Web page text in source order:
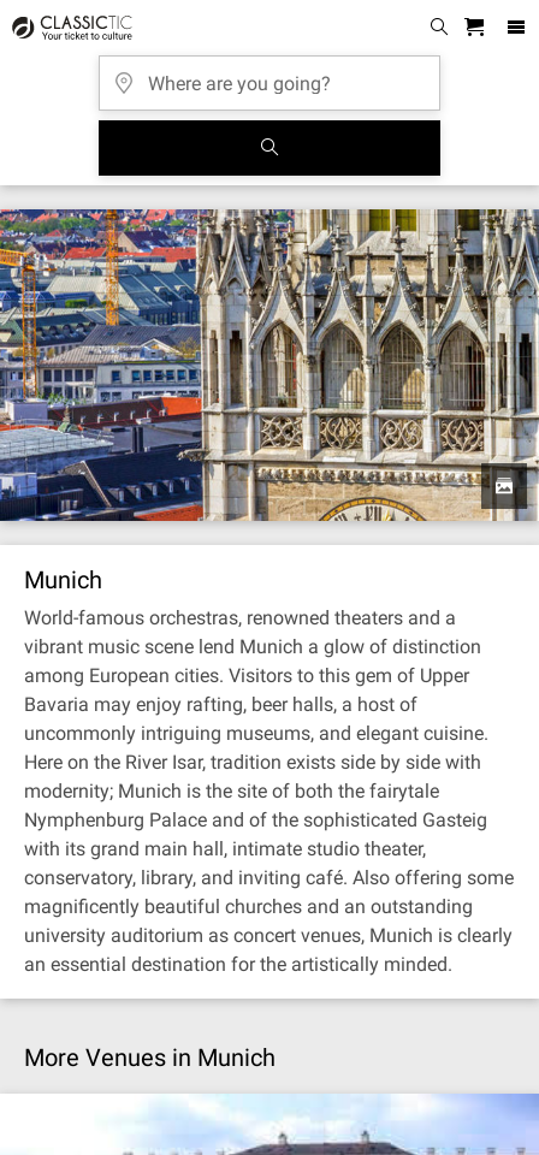
Munich
World-famous orchestras, renowned theaters and a
vibrant music scene lend Munich a glow of distinction
among European cities. Visitors to this gem of Upper
Bavaria may enjoy rafting, beer halls, a host of
uncommonly intriguing museums, and elegant cuisine.
Here on the River Isar, tradition exists side by side with
modernity; Munich is the site of both the fairytale
Nymphenburg Palace and of the sophisticated Gasteig
with its grand main hall, intimate studio theater,
conservatory, library, and inviting café. Also offering some
magnificently beautiful churches and an outstanding
university auditorium as concert venues, Munich is clearly
an essential destination for the artistically minded.
More Venues in Munich